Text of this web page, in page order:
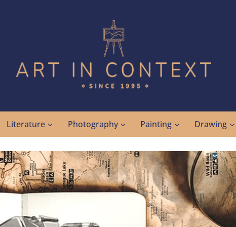
Literature Photography Painting Drawing